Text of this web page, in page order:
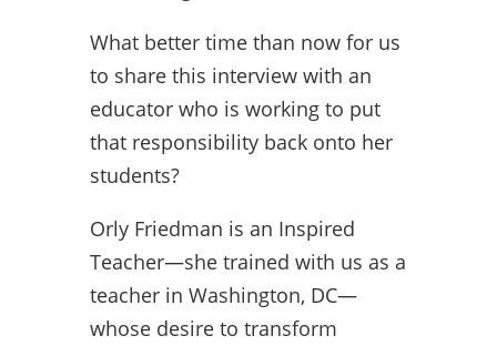
What better time than now for us
to share this interview with an
educator who is working to put
that responsibility back onto her
students?
Orly Friedman is an Inspired
Teacher—she trained with us as a
teacher in Washington, DC—
whose desire to transform